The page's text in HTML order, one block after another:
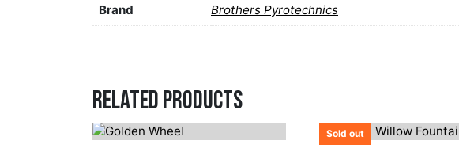
Brand Brothers Pyrotechnics
Related products
Sold out